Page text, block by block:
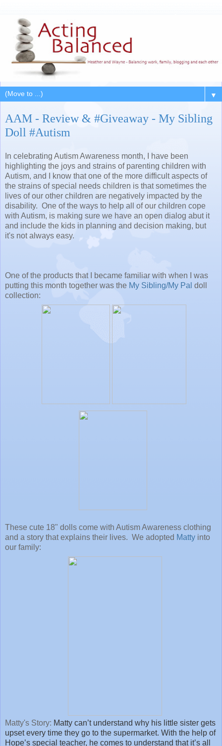
▼
AAM - Review & #Giveaway - My Sibling
Doll #Autism
In celebrating Autism Awareness month, I have been
highlighting the joys and strains of parenting children with
Autism, and I know that one of the more difficult aspects of
the strains of special needs children is that sometimes the
lives of our other children are negatively impacted by the
disability. One of the ways to help all of our children cope
with Autism, is making sure we have an open dialog abut it
and include the kids in planning and decision making, but
it's not always easy.
One of the products that I became familiar with when I was
putting this month together was the My Sibling/My Pal doll
collection:
These cute 18" dolls come with Autism Awareness clothing
and a story that explains their lives. We adopted Matty into
our family:
Matty's Story: Matty can’t understand why his little sister gets
upset every time they go to the supermarket. With the help of
Hope’s special teacher, he comes to understand that it’s all